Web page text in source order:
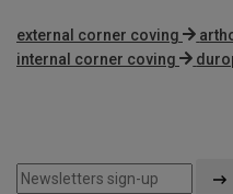
external corner coving
internal corner coving